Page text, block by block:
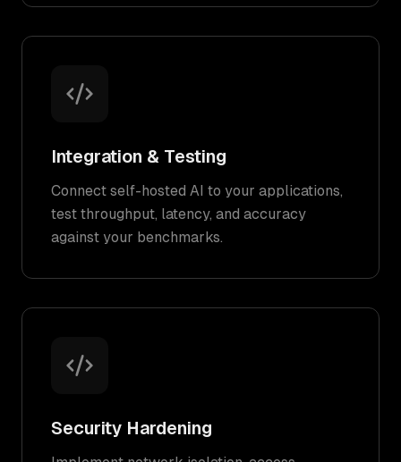
Integration & Testing
Connect self-hosted AI to your applications,
test throughput, latency, and accuracy
against your benchmarks.
Security Hardening